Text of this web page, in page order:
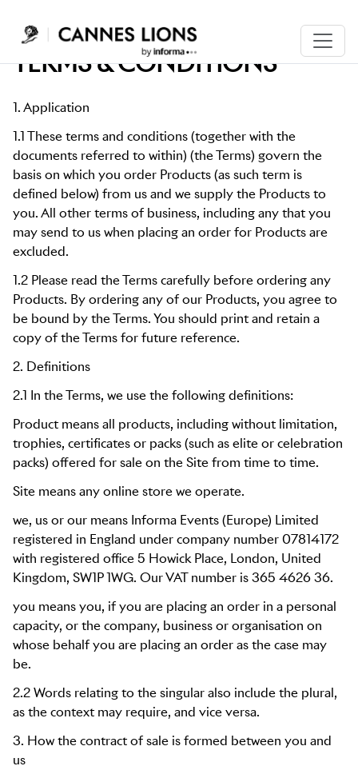
TERMS & CONDITIONS
1. Application
1.1 These terms and conditions (together with the
documents referred to within) (the Terms) govern the
basis on which you order Products (as such term is
defined below) from us and we supply the Products to
you. All other terms of business, including any that you
may send to us when placing an order for Products are
excluded.
1.2 Please read the Terms carefully before ordering any
Products. By ordering any of our Products, you agree to
be bound by the Terms. You should print and retain a
copy of the Terms for future reference.
2. Definitions
2.1 In the Terms, we use the following definitions:
Product means all products, including without limitation,
trophies, certificates or packs (such as elite or celebration
packs) offered for sale on the Site from time to time.
Site means any online store we operate.
we, us or our means Informa Events (Europe) Limited
registered in England under company number 07814172
with registered office5 Howick Place, London, United
Kingdom, SW1P 1WG. Our VAT number is365 4626 36.
you means you, if you are placing an order in a personal
capacity, or the company, business or organisation on
whose behalf you are placing an order as the case may
be.
2.2 Words relating to the singular also include the plural,
as the context may require, and vice versa.
3. How the contract of sale is formed between you and
us